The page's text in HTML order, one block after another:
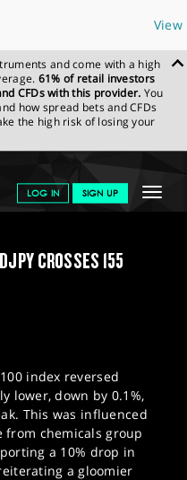
View
and come with a high
61% of retail investors
CFDs with this provider. You
how spread bets and CFDs
the high risk of losing your
Toggle
LOG IN SIGN UP
& ANALYSIS
SPREADEX
CROSSES 155
index reversed
lower, down by 0.1%,
This was influenced
from chemicals group
a 10% drop in
a gloomier